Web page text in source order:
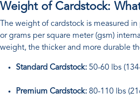
Weight of Cardstock:
The weight of cardstock is measured in
or grams per square meter (gsm)
weight, the thicker and more durable
Standard Cardstock: 50-60 lbs
Premium Cardstock: 80-110 lbs